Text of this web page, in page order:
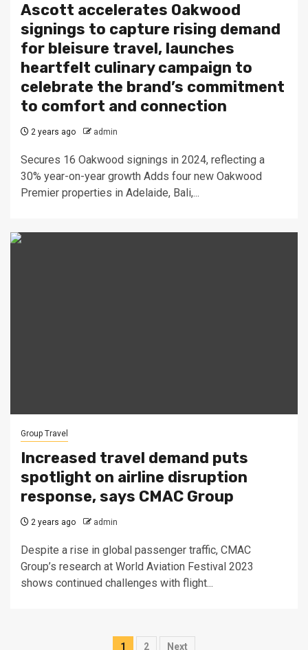
Ascott accelerates Oakwood
signings to capture rising demand
for bleisure travel, launches
heartfelt culinary campaign to
celebrate the brand’s commitment
to comfort and connection
2 years ago admin
Secures 16 Oakwood signings in 2024, reflecting a
30% year-on-year growth Adds four new Oakwood
Premier properties in Adelaide, Bali,...
Group Travel
Increased travel demand puts
spotlight on airline disruption
response, says CMAC Group
2 years ago admin
Despite a rise in global passenger traffic, CMAC
Group’s research at World Aviation Festival 2023
shows continued challenges with flight...
1 2 Next